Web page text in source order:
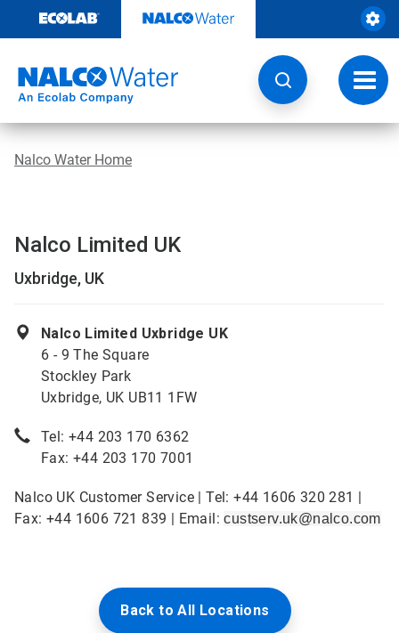
content
Nalco Water Home
Nalco Limited UK
Uxbridge, UK
Nalco Limited Uxbridge UK
6 - 9 The Square
Stockley Park
Uxbridge, UK UB11 1FW
Tel: +44 203 170 6362
Fax: +44 203 170 7001
Nalco UK Customer Service | Tel: +44 1606 320 281 |
Fax: +44 1606 721 839 | Email:custserv.uk@nalco.com
Back to All Locations